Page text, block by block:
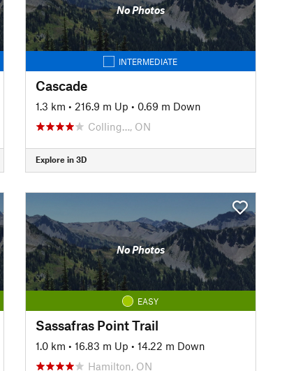
No Photos
INTERMEDIATE
Cascade
1.3 km • 216.9 m Up • 0.69 m Down
Colling…, ON
Explore in 3D
No Photos
EASY
Sassafras Point Trail
1.0 km • 16.83 m Up • 14.22 m Down
Hamilton, ON